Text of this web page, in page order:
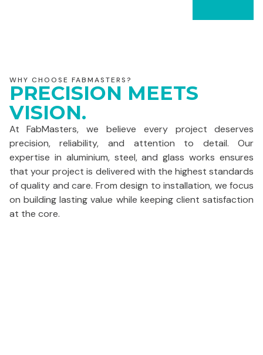
WHY CHOOSE FABMASTERS?
PRECISION MEETS
VISION.
At FabMasters, we believe every project deserves
precision, reliability, and attention to detail. Our
expertise in aluminium, steel, and glass works ensures
that your project is delivered with the highest standards
of quality and care. From design to installation, we focus
on building lasting value while keeping client satisfaction
at the core.